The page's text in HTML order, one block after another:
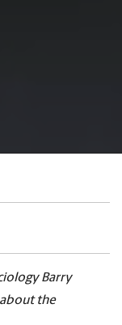
Barry
the